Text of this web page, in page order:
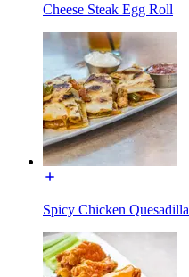
Cheese Steak Egg Roll
Spicy Chicken Quesadilla